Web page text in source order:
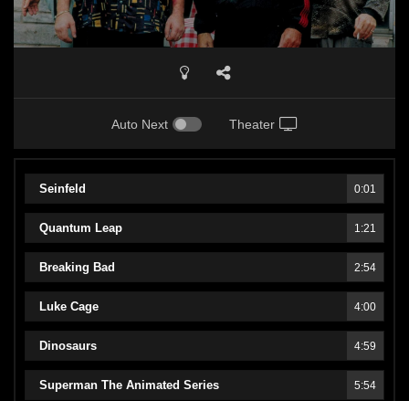
Auto Next Theater
Seinfeld 0:01
Quantum Leap 1:21
Breaking Bad 2:54
Luke Cage 4:00
Dinosaurs 4:59
Superman The Animated Series 5:54